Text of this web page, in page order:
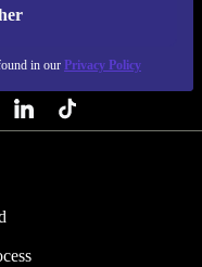
in our Privacy Policy
NEW.